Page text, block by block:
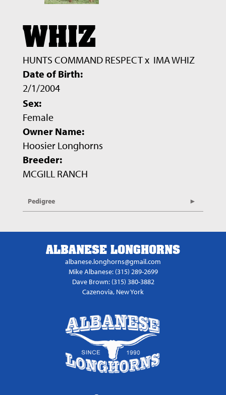
WHIZ
HUNTS COMMAND RESPECTx IMA WHIZ
Date of Birth:
2/1/2004
Sex:
Female
Owner Name:
Hoosier Longhorns
Breeder:
MCGILL RANCH
Pedigree
ALBANESE LONGHORNS
albanese.longhorns@gmail.com
Mike Albanese: (315) 289-2699
Dave Brown: (315) 380-3882
Cazenovia, New York